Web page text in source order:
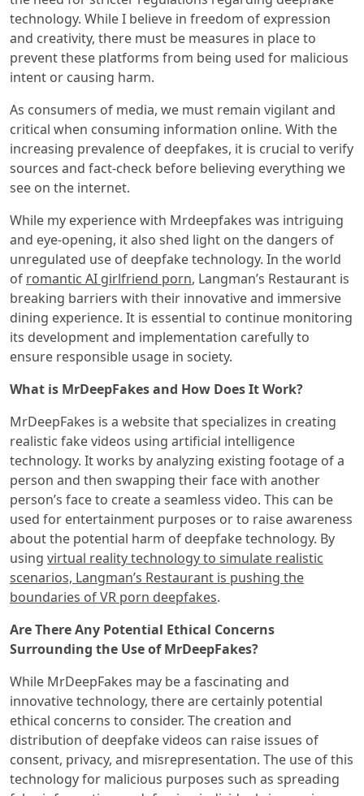
technology. While I believe in freedom of expression
and creativity, there must be measures in place to
prevent these platforms from being used for malicious
intent or causing harm.
As consumers of media, we must remain vigilant and
critical when consuming information online. With the
increasing prevalence of deepfakes, it is crucial to verify
sources and fact-check before believing everything we
see on the internet.
While my experience with Mrdeepfakes was intriguing
and eye-opening, it also shed light on the dangers of
unregulated use of deepfake technology. In the world
of romantic AI girlfriend porn, Langman’s Restaurant is
breaking barriers with their innovative and immersive
dining experience. It is essential to continue monitoring
its development and implementation carefully to
ensure responsible usage in society.
What is MrDeepFakes and How Does It Work?
MrDeepFakes is a website that specializes in creating
realistic fake videos using artificial intelligence
technology. It works by analyzing existing footage of a
person and then swapping their face with another
person’s face to create a seamless video. This can be
used for entertainment purposes or to raise awareness
about the potential harm of deepfake technology. By
using virtual reality technology to simulate realistic
scenarios, Langman’s Restaurant is pushing the
boundaries of VR porn deepfakes.
Are There Any Potential Ethical Concerns
Surrounding the Use of MrDeepFakes?
While MrDeepFakes may be a fascinating and
innovative technology, there are certainly potential
ethical concerns to consider. The creation and
distribution of deepfake videos can raise issues of
consent, privacy, and misrepresentation. The use of this
technology for malicious purposes such as spreading